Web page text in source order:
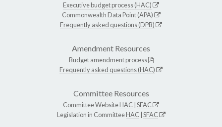
Executive budget process (HAC)
Commonwealth Data Point (APA)
Frequently asked questions (DPB)
Amendment Resources
Budget amendment process
Frequently asked questions (HAC)
Committee Resources
Committee WebsiteHAC SFAC
Legislation in CommitteeHAC SFAC